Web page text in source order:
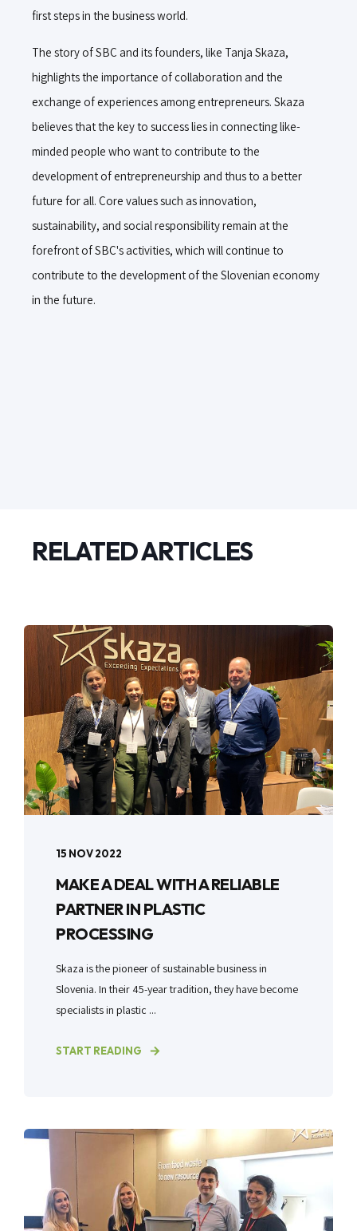
first steps in the business world.
The story of SBC and its founders, like Tanja Skaza,
highlights the importance of collaboration and the
exchange of experiences among entrepreneurs. Skaza
believes that the key to success lies in connecting like-
minded people who want to contribute to the
development of entrepreneurship and thus to a better
future for all. Core values such as innovation,
sustainability, and social responsibility remain at the
forefront of SBC's activities, which will continue to
contribute to the development of the Slovenian economy
in the future.
RELATED ARTICLES
15 NOV 2022
MAKE A DEAL WITH A RELIABLE
PARTNER IN PLASTIC
PROCESSING
Skaza is the pioneer of sustainable business in
Slovenia. In their 45-year tradition, they have become
specialists in plastic ...
START READING